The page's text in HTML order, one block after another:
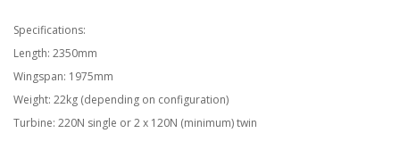
Specifications:
Length: 2350mm
Wingspan: 1975mm
Weight: 22kg (depending on configuration)
Turbine: 220N single or 2 x 120N (minimum) twin